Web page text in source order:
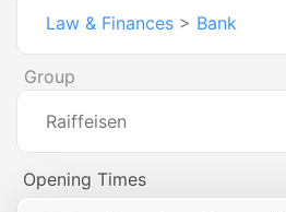
Law & Finances > Bank
Group
Raiffeisen
Opening Times